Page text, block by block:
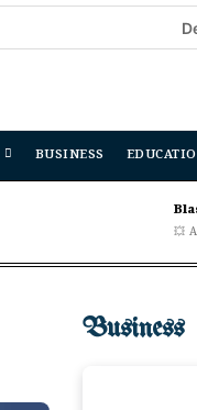
BUSINESS
💥
Business